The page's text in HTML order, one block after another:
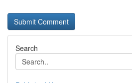
Search